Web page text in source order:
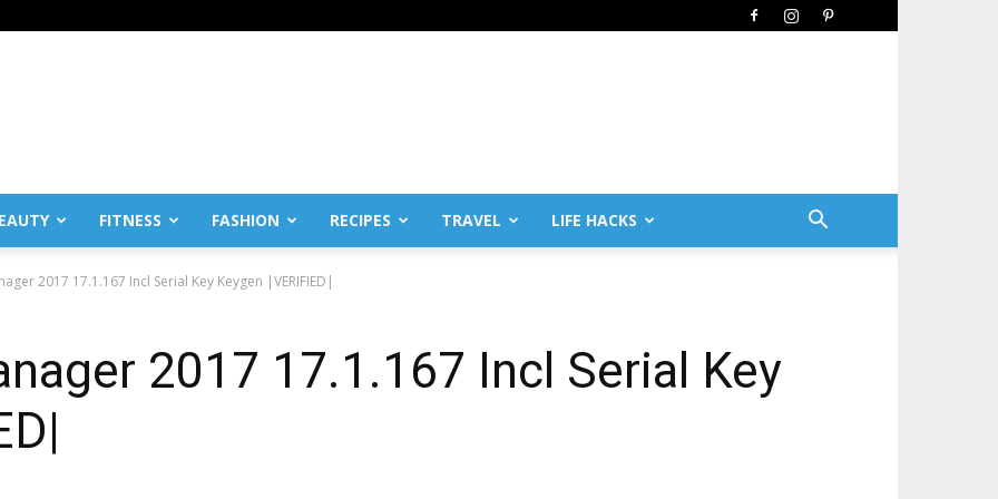
FITNESS FASHION RECIPES TRAVEL LIFE HACKS
2017 17.1.167 Incl Serial Key Keygen |VERIFIED|
2017 17.1.167 Incl Serial Key